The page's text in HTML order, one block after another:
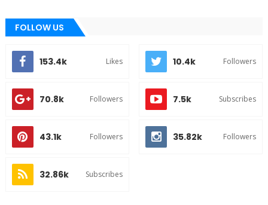
FOLLOW US
153.4k Likes 10.4k Followers
70.8k Followers 7.5k Subscribes
43.1k Followers 35.82k Followers
32.86k Subscribes